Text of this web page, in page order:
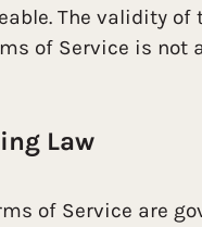
The validity of
of Service is not
Law
of Service are